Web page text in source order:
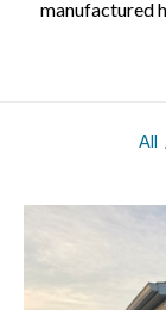
manufactured
All